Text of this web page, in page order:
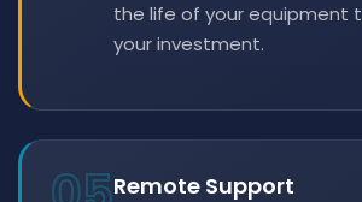
the life of your equipment
your investment.
Remote Support